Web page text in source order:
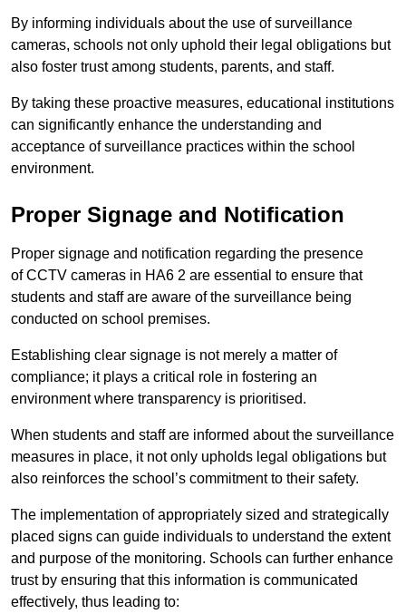
By informing individuals about the use of surveillance
cameras, schools not only uphold their legal obligations but
also foster trust among students, parents, and staff.
By taking these proactive measures, educational institutions
can significantly enhance the understanding and
acceptance of surveillance practices within the school
environment.
Proper Signage and Notification
Proper signage and notification regarding the presence
of CCTV cameras in HA6 2 are essential to ensure that
students and staff are aware of the surveillance being
conducted on school premises.
Establishing clear signage is not merely a matter of
compliance; it plays a critical role in fostering an
environment where transparency is prioritised.
When students and staff are informed about the surveillance
measures in place, it not only upholds legal obligations but
also reinforces the school’s commitment to their safety.
The implementation of appropriately sized and strategically
placed signs can guide individuals to understand the extent
and purpose of the monitoring. Schools can further enhance
trust by ensuring that this information is communicated
effectively, thus leading to: